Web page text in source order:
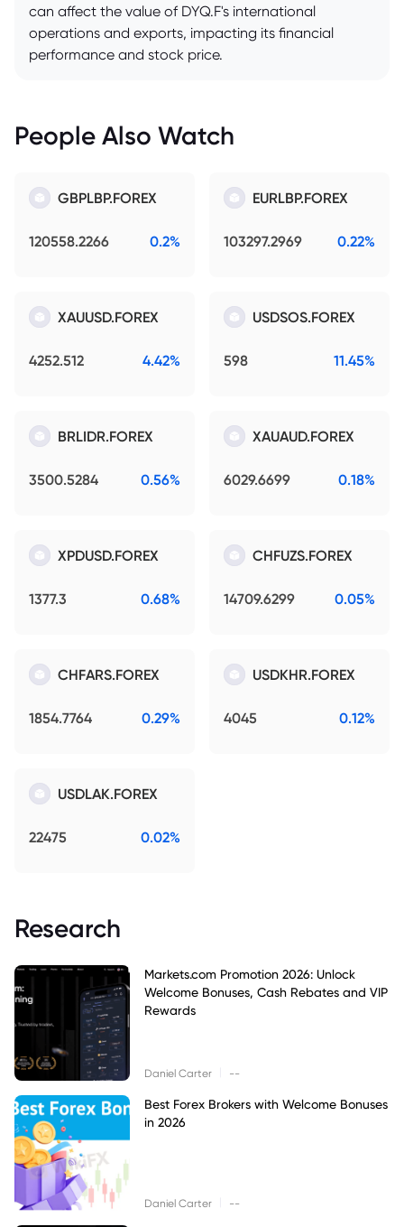
can affect the value of DYQ.F's international
operations and exports, impacting its financial
performance and stock price.
People Also Watch
GBPLBP.FOREX
120558.2266 0.2%
EURLBP.FOREX
103297.2969 0.22%
XAUUSD.FOREX
4252.512 4.42%
USDSOS.FOREX
598 11.45%
BRLIDR.FOREX
3500.5284 0.56%
XAUAUD.FOREX
6029.6699 0.18%
XPDUSD.FOREX
1377.3 0.68%
CHFUZS.FOREX
14709.6299 0.05%
CHFARS.FOREX
1854.7764 0.29%
USDKHR.FOREX
4045 0.12%
USDLAK.FOREX
22475 0.02%
Research
Markets.com Promotion 2026: Unlock
Welcome Bonuses, Cash Rebates and VIP
Rewards
Daniel Carter --
Best Forex Brokers with Welcome Bonuses
in 2026
Daniel Carter --